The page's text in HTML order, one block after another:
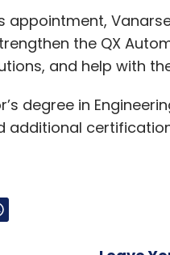
appointment,
the QX
and help with
degree in
additional